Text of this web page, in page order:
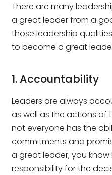
There are many
a great leader from a
those leadership
to become a great
1. Accountability
Leaders are always
as well as the actions of
not everyone has the
commitments and
a great leader, you
responsibility for the